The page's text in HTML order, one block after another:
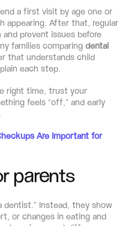
a first visit by age one or
appearing. After that, regular
prevent issues before
families comparing dental
that understands child
each step.
right time, trust your
feels “off,” and early
Are Important for
parents
dentist.” Instead, they show
or changes in eating and